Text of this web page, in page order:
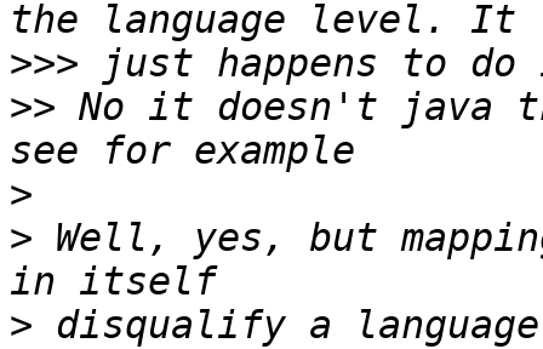
>>>
>> No it doesn't java
>
> Well, yes, but
> disqualify a